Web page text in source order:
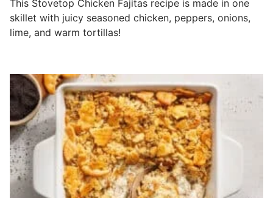
This Stovetop Chicken Fajitas recipe is made in one
skillet with juicy seasoned chicken, peppers, onions,
lime, and warm tortillas!